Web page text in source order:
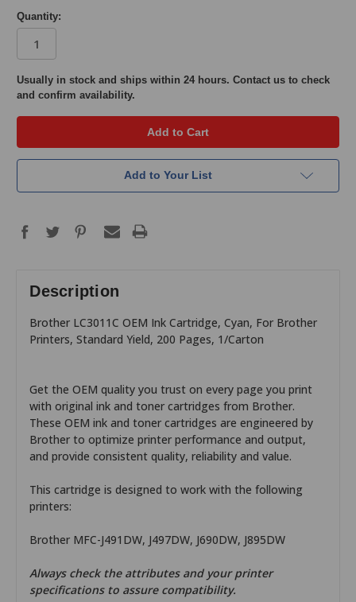
Quantity:
in
stock
Usually in stock and ships within 24 hours. Contact us to check
and confirm availability.
Add to Your List
Description
Brother LC3011C OEM Ink Cartridge, Cyan, For Brother
Printers, Standard Yield, 200 Pages, 1/Carton
Get the OEM quality you trust on every page you print
with original ink and toner cartridges from Brother.
These OEM ink and toner cartridges are engineered by
Brother to optimize printer performance and output,
and provide consistent quality, reliability and value.
This cartridge is designed to work with the following
printers:
Brother MFC-J491DW, J497DW, J690DW, J895DW
Always check the attributes and your printer
specifications to assure compatibility.